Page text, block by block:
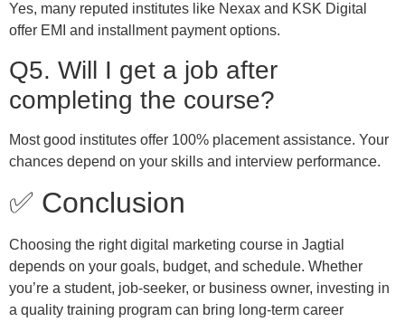
Yes, many reputed institutes like Nexax and KSK Digital
offer EMI and installment payment options.
Q5. Will I get a job after
completing the course?
Most good institutes offer 100% placement assistance. Your
chances depend on your skills and interview performance.
✅ Conclusion
Choosing the right digital marketing course in Jagtial
depends on your goals, budget, and schedule. Whether
you’re a student, job-seeker, or business owner, investing in
a quality training program can bring long-term career